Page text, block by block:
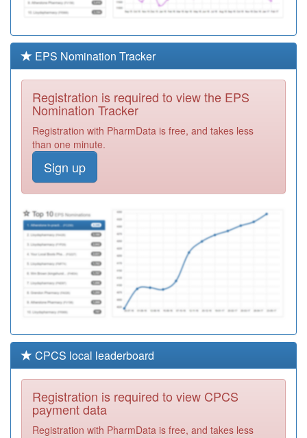
P82005
Stable Fold
Required
P82036
Little Lever
Health Centre 2
Registration
Required
Centre
Registration
P83012
Tower Family
Healthcare
Registration
P82003
Kildonan House
Registration
Required
EPS Nomination Tracker
Registration is required to view the EPS
Nomination Tracker
Registration with PharmData is free, and takes less
than one minute.
Sign up
CPCS local leaderboard
Registration is required to view CPCS
payment data
Registration with PharmData is free, and takes less